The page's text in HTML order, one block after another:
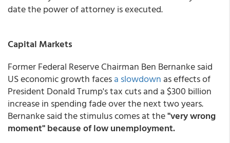
date the power of attorney is executed.
Capital Markets
Former Federal Reserve Chairman Ben Bernanke said
US economic growth facesa slowdown as effects of
President Donald Trump's tax cuts and a $300 billion
increase in spending fade over the next two years.
Bernanke said the stimulus comes at the"very wrong
moment" because of low unemployment.